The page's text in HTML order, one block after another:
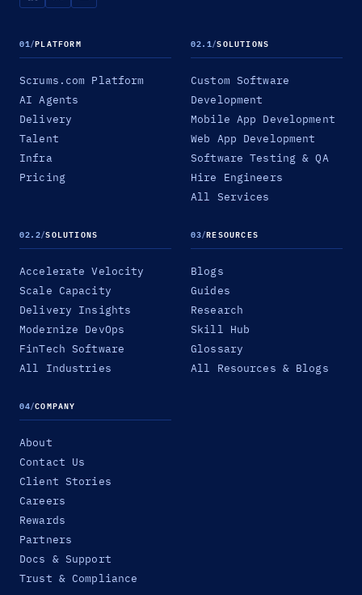
01/PLATFORM
Scrums.com Platform
AI Agents
Delivery
Talent
Infra
Pricing
02.1/SOLUTIONS
Custom Software
Development
Mobile App Development
Web App Development
Software Testing & QA
Hire Engineers
All Services
02.2/SOLUTIONS
Accelerate Velocity
Scale Capacity
Delivery Insights
Modernize DevOps
FinTech Software
All Industries
03/RESOURCES
Blogs
Guides
Research
Skill Hub
Glossary
All Resources & Blogs
04/COMPANY
About
Contact Us
Client Stories
Careers
Rewards
Partners
Docs & Support
Trust & Compliance